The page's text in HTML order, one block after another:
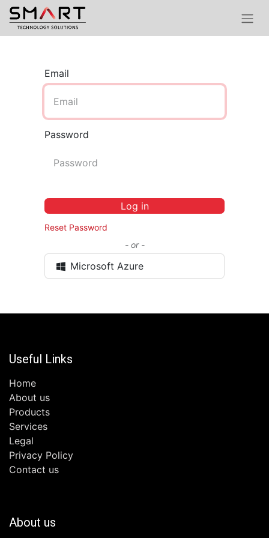
Email
Password
Log in
Reset Password
- or -
Microsoft Azure
Useful Links
Home
About us
Products
Services
Legal
Privacy Policy
Contact us
About us